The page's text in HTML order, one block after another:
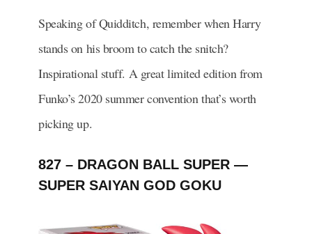
Speaking of Quidditch, remember when Harry
stands on his broom to catch the snitch?
Inspirational stuff. A great limited edition from
Funko’s 2020 summer convention that’s worth
picking up.
827 – DRAGON BALL SUPER —
SUPER SAIYAN GOD GOKU